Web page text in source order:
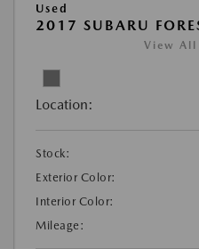
Used
2017 SUBARU
View All
Location:
Stock:
Exterior Color:
Interior Color:
Mileage: